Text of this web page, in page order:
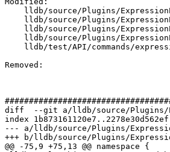
Removed:
diff  --git a/lldb/source/Plugins/
index
--- a/lldb/source/Plugins/
+++ b/lldb/source/Plugins/
@@ -75,9 +75,13 @@ namespace {